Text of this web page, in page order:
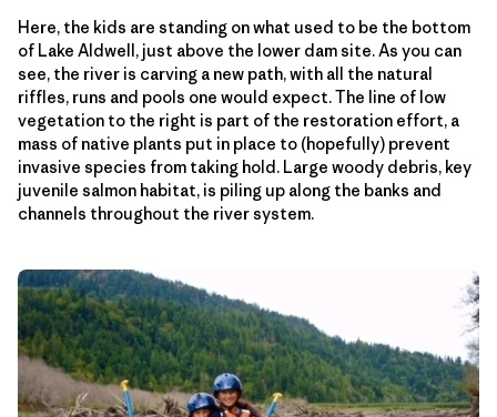
Here, the kids are standing on what used to be the bottom
of Lake Aldwell, just above the lower dam site. As you can
see, the river is carving a new path, with all the natural
riffles, runs and pools one would expect. The line of low
vegetation to the right is part of the restoration effort, a
mass of native plants put in place to (hopefully) prevent
invasive species from taking hold. Large woody debris, key
juvenile salmon habitat, is piling up along the banks and
channels throughout the river system.